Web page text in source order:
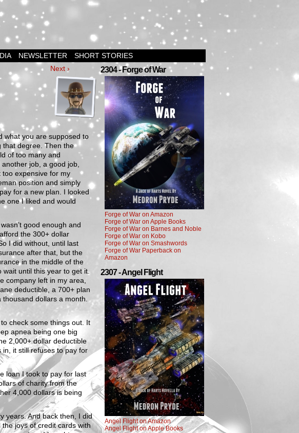
NEWSLETTER SHORT STORIES
Next ›
what you are supposed to
that degree. Then the
of too many and
job, a good job,
expensive for my
position and simply
for a new plan. I looked
one I liked and would
good enough and
the 300+ dollar
I did without, until last
after that, but the
in the middle of the
wait until this year to get it.
company left in my area,
deductible, a 700+ plan
dollars a month.
check some things out. It
apnea being one big
2,000+ dollar deductible
in, it still refuses to pay for
loan I took to pay for last
of charity from the
4,000 dollars is being
years. And back then, I did
joys of credit cards with
2304 - Forge of War
Forge of War on Amazon
Forge of War on Apple Books
Forge of War on Barnes and Noble
Forge of War on Kobo
Forge of War on Smashwords
Forge of War Paperback on
Amazon
2307 - Angel Flight
Angel Flight on Amazon
Angel Flight on Apple Books